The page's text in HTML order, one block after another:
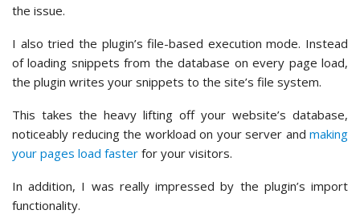
the issue.
I also tried the plugin’s file-based execution mode. Instead
of loading snippets from the database on every page load,
the plugin writes your snippets to the site’s file system.
This takes the heavy lifting off your website’s database,
noticeably reducing the workload on your server and making
your pages load faster for your visitors.
In addition, I was really impressed by the plugin’s import
functionality.